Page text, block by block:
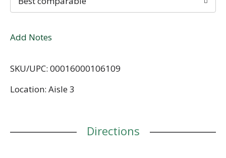
Add Notes
SKU/UPC: 00016000106109
Location: Aisle 3
Directions